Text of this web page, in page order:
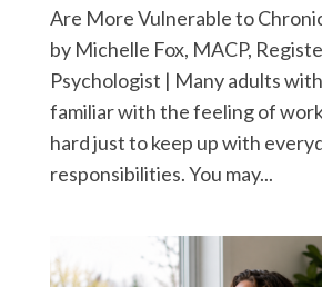
Are More Vulnerable to
by Michelle Fox, MACP,
Psychologist | Many adults
familiar with the feeling of
hard just to keep up with
responsibilities. You may...